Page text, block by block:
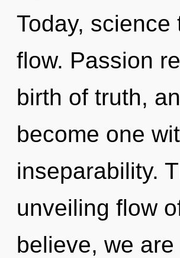
Today,
flow. Passion
birth of truth,
become one
inseparability.
unveiling flow
believe, we